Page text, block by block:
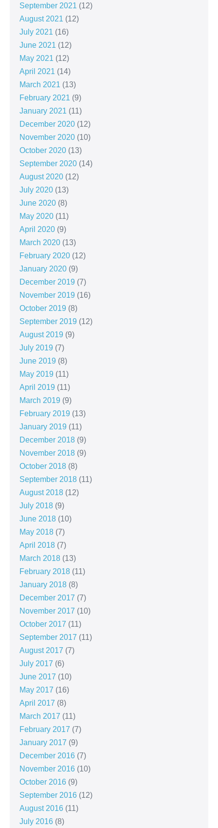
September 2021 (12)
August 2021 (12)
July 2021 (16)
June 2021 (12)
May 2021 (12)
April 2021 (14)
March 2021 (13)
February 2021 (9)
January 2021 (11)
December 2020 (12)
November 2020 (10)
October 2020 (13)
September 2020 (14)
August 2020 (12)
July 2020 (13)
June 2020 (8)
May 2020 (11)
April 2020 (9)
March 2020 (13)
February 2020 (12)
January 2020 (9)
December 2019 (7)
November 2019 (16)
October 2019 (8)
September 2019 (12)
August 2019 (9)
July 2019 (7)
June 2019 (8)
May 2019 (11)
April 2019 (11)
March 2019 (9)
February 2019 (13)
January 2019 (11)
December 2018 (9)
November 2018 (9)
October 2018 (8)
September 2018 (11)
August 2018 (12)
July 2018 (9)
June 2018 (10)
May 2018 (7)
April 2018 (7)
March 2018 (13)
February 2018 (11)
January 2018 (8)
December 2017 (7)
November 2017 (10)
October 2017 (11)
September 2017 (11)
August 2017 (7)
July 2017 (6)
June 2017 (10)
May 2017 (16)
April 2017 (8)
March 2017 (11)
February 2017 (7)
January 2017 (9)
December 2016 (7)
November 2016 (10)
October 2016 (9)
September 2016 (12)
August 2016 (11)
July 2016 (8)